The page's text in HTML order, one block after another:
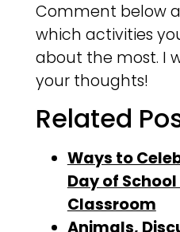
Comment below
which activities
about the most. I
your thoughts!
Related
Ways to
Day of
Classroom